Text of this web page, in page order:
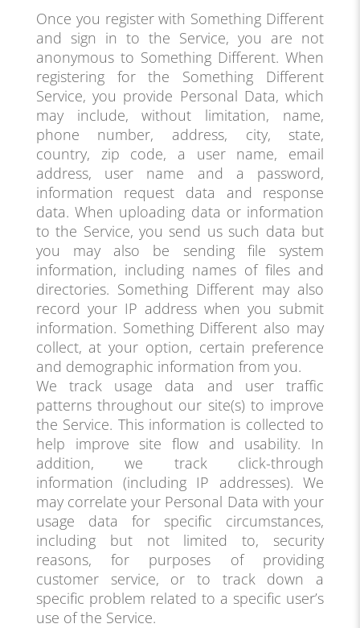
Once you register with Something Different
and sign in to the Service, you are not
anonymous to Something Different. When
registering for the Something Different
Service, you provide Personal Data, which
may include, without limitation, name,
phone number, address, city, state,
country, zip code, a user name, email
address, user name and a password,
information request data and response
data. When uploading data or information
to the Service, you send us such data but
you may also be sending file system
information, including names of files and
directories. Something Different may also
record your IP address when you submit
information. Something Different also may
collect, at your option, certain preference
and demographic information from you.
We track usage data and user traffic
patterns throughout our site(s) to improve
the Service. This information is collected to
help improve site flow and usability. In
addition, we track click-through
information (including IP addresses). We
may correlate your Personal Data with your
usage data for specific circumstances,
including but not limited to, security
reasons, for purposes of providing
customer service, or to track down a
specific problem related to a specific user’s
use of the Service.